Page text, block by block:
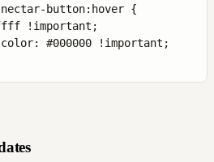
button:hover {
!important;
#000000 !important;